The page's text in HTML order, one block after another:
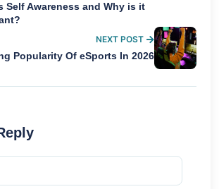
Self Awareness and Why is it
NEXT POST
Popularity Of eSports In 2026